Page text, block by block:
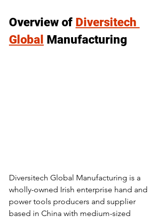
Overview of Diversitech
Global Manufacturing
Diversitech Global Manufacturing is a
wholly-owned Irish enterprise hand and
power tools producers and supplier
based in China with medium-sized